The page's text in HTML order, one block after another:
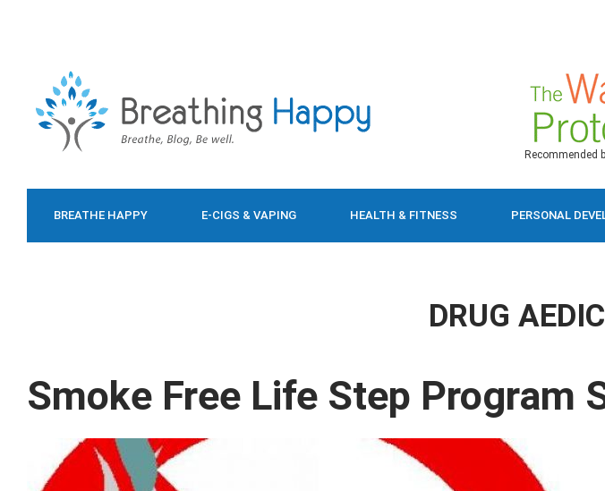
Recommended
BREATHE HAPPY E-CIGS & VAPING HEALTH & FITNESS PERSONAL
DRUG
Smoke Free Life Step Program